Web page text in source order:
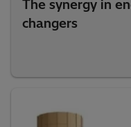
The synergy in
changers